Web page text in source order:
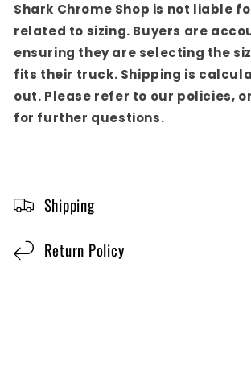
Shark Chrome Shop is not liable
related to sizing. Buyers are
ensuring they are selecting the
fits their truck. Shipping is
out. Please refer to our policies,
for further questions.
Shipping
Return Policy